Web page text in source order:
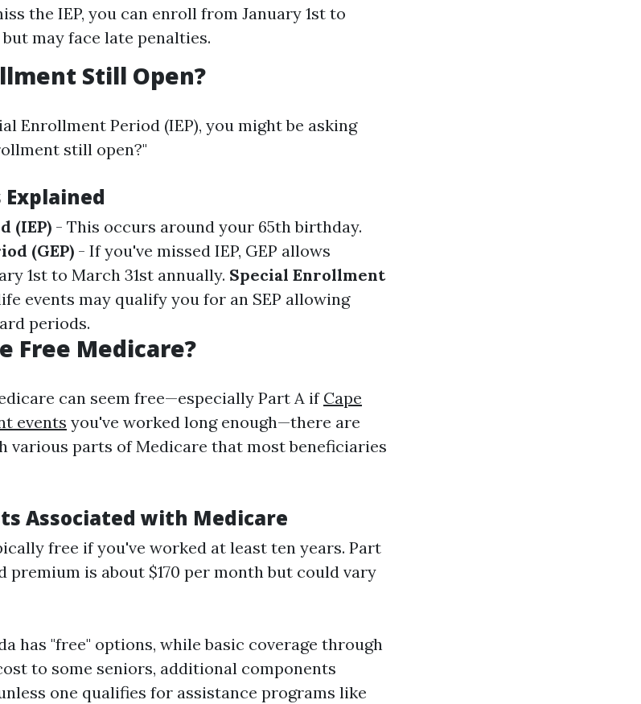
the IEP, you can enroll from January 1st to
may face late penalties.
Still Open?
Enrollment Period (IEP), you might be asking
still open?"
(IEP) - This occurs around your 65th birthday.
(GEP) - If you've missed IEP, GEP allows
1st to March 31st annually. Special Enrollment
events may qualify you for an SEP allowing
periods.
Free Medicare?
can seem free—especially Part A ifCape
events you've worked long enough—there are
various parts of Medicare that most beneficiaries
Associated with Medicare
free if you've worked at least ten years. Part
premium is about $170 per month but could vary
has "free" options, while basic coverage through
to some seniors, additional components
one qualifies for assistance programs like